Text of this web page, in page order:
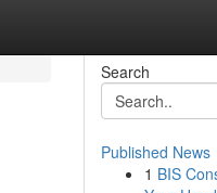
Search
Published News
1 BIS